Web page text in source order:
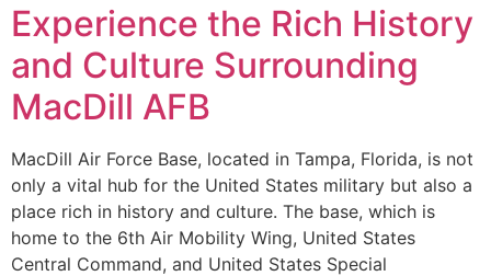
Experience the Rich History
and Culture Surrounding
MacDill AFB
MacDill Air Force Base, located in Tampa, Florida, is not
only a vital hub for the United States military but also a
place rich in history and culture. The base, which is
home to the 6th Air Mobility Wing, United States
Central Command, and United States Special